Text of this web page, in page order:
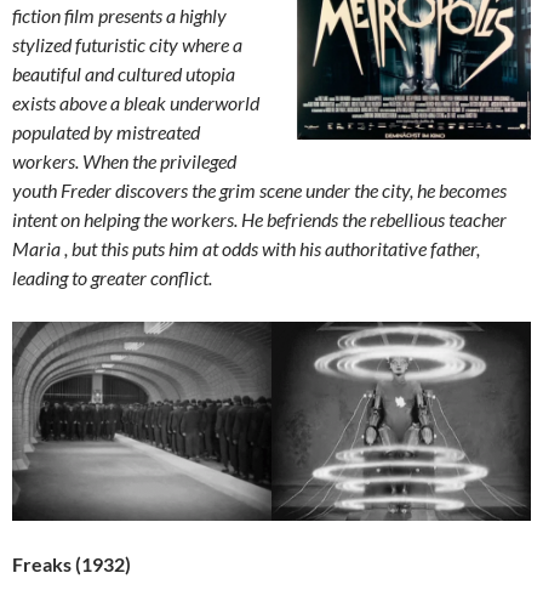
fiction film presents a highly
stylized futuristic city where a
beautiful and cultured utopia
exists above a bleak underworld
populated by mistreated
workers. When the privileged
youth Freder discovers the grim scene under the city, he becomes
intent on helping the workers. He befriends the rebellious teacher
Maria , but this puts him at odds with his authoritative father,
leading to greater conflict.
Freaks (1932)